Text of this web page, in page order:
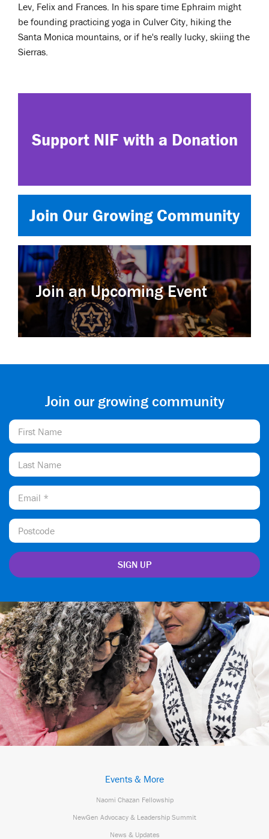
Lev, Felix and Frances. In his spare time Ephraim might
be founding practicing yoga in Culver City, hiking the
Santa Monica mountains, or if he's really lucky, skiing the
Sierras.
Support NIF with a Donation
Join Our Growing Community
Join an Upcoming Event
Join our growing community
Events & More
Naomi Chazan Fellowship
NewGen Advocacy & Leadership Summit
News & Updates